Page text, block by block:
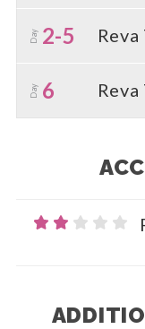
Day 2-5
Day 6